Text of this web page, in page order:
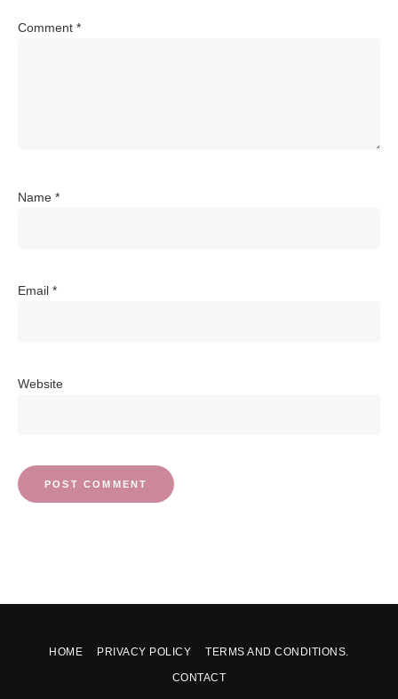
Comment *
Name *
Email *
Website
HOME PRIVACY POLICY TERMS AND CONDITIONS.
CONTACT